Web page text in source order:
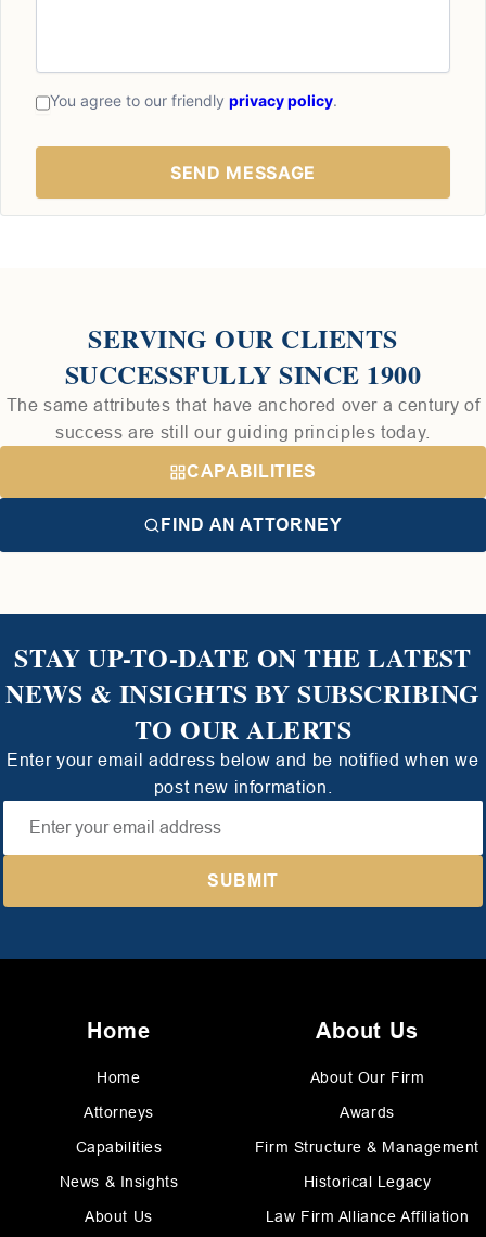
You agree to our friendly privacy policy.
SERVING OUR CLIENTS
SUCCESSFULLY SINCE 1900
The same attributes that have anchored over a century of
success are still our guiding principles today.
CAPABILITIES
FIND AN ATTORNEY
STAY UP-TO-DATE ON THE LATEST
NEWS & INSIGHTS BY SUBSCRIBING
TO OUR ALERTS
Enter your email address below and be notified when we
post new information.
Home
Home
Attorneys
Capabilities
News & Insights
About Us
About Us
About Our Firm
Awards
Firm Structure & Management
Historical Legacy
Law Firm Alliance Affiliation